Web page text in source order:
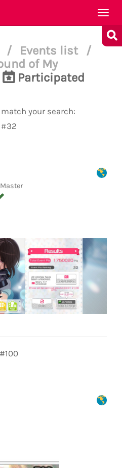
/ Events list
/
of My
Participated
your search:
#32
#100